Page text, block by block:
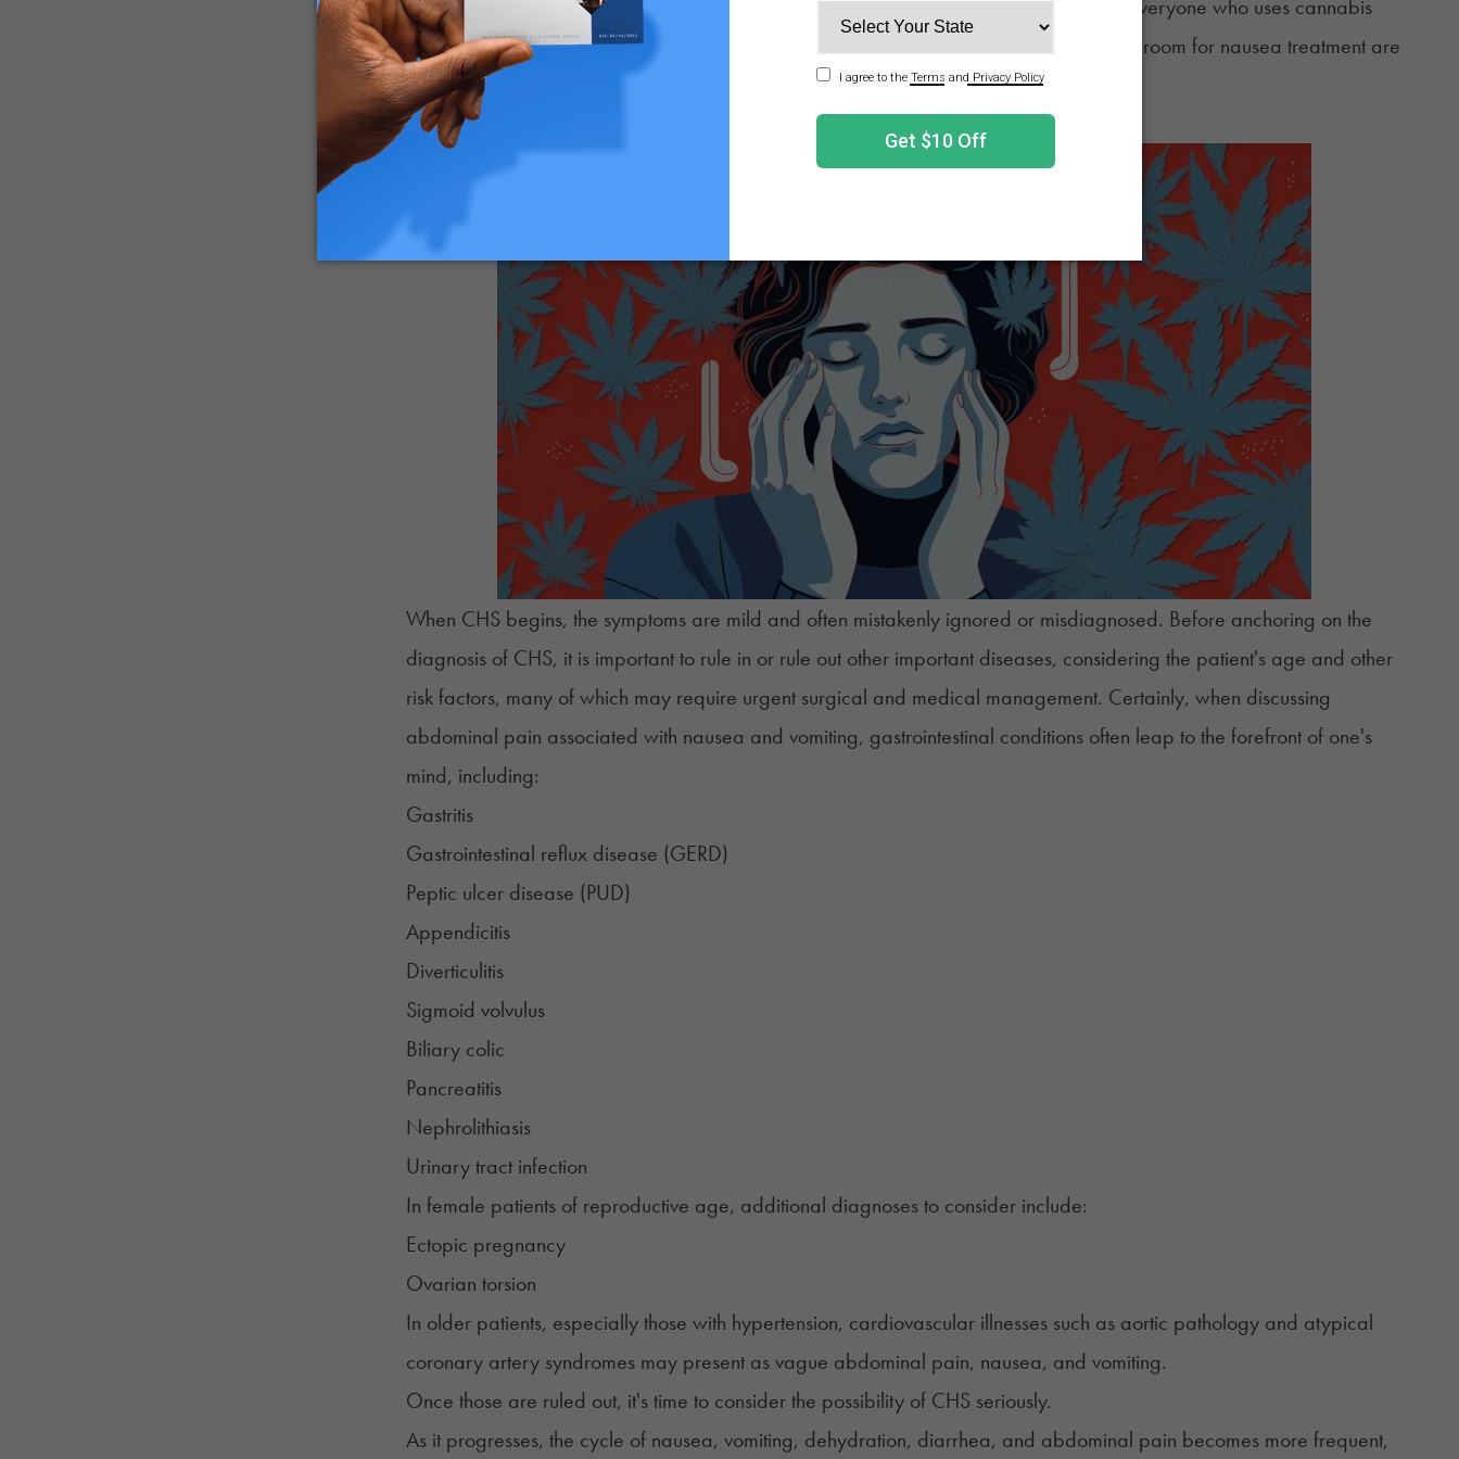
appear for many months or even years after protracted heavy cannabis use. And not everyone who uses cannabis
will develop CHS. Only about 32 out of 100,000 patients who come to the emergency room for nausea treatment are
diagnosed with CHS.
However, anyone using cannabis should be aware of the signs.
What are the Signs and Symptoms of CHS?
When CHS begins, the symptomsare mild and often mistakenly ignored or misdiagnosed. Before anchoring on the
diagnosis of CHS, it is important to rule in or rule out other important diseases, considering the patient's age and other
risk factors, many of which may require urgent surgical and medical management. Certainly, when discussing
abdominal pain associated with nausea and vomiting, gastrointestinal conditions often leap to the forefront of one's
mind, including:
Gastritis
Gastrointestinal reflux disease (GERD)
Peptic ulcer disease (PUD)
Appendicitis
Diverticulitis
Sigmoid volvulus
Biliary colic
Pancreatitis
Nephrolithiasis
Urinary tract infection
In female patients of reproductive age, additional diagnoses to consider include:
Ectopic pregnancy
Ovarian torsion
In older patients, especially those with hypertension, cardiovascular illnesses such as aortic pathology and atypical
coronary artery syndromes may present as vague abdominal pain, nausea, and vomiting.
Once those are ruled out, it's time to consider the possibility of CHS seriously.
As it progresses, the cycle of nausea, vomiting, dehydration, diarrhea, and abdominal pain becomes more frequent,